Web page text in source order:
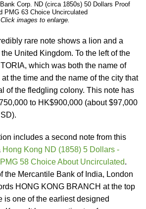
Corp. ND (circa 1850s) 50 Dollars Proof
PMG 63 Choice Uncirculated
Click images to enlarge.
rare note shows a lion and a
United Kingdom. To the left of the
which was both the name of
the time and the name of the city that
of the fledgling colony. This note has
to HK$900,000 (about $97,000
includes a second note from this
Hong Kong ND (1858) 5 Dollars -
58 Choice About Uncirculated.
the Mercantile Bank of India, London
HONG KONG BRANCH at the top
is one of the earliest designed